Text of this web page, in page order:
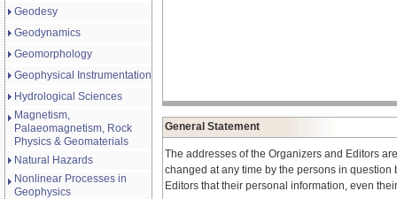
Geodesy
Geodynamics
Geomorphology
Geophysical Instrumentation
Hydrological Sciences
Magnetism,
Palaeomagnetism, Rock
Physics & Geomaterials
Natural Hazards
Nonlinear Processes in
Geophysics
General Statement
The addresses of the Organizers and Editors
changed at any time by the persons in question
Editors that their personal information, even